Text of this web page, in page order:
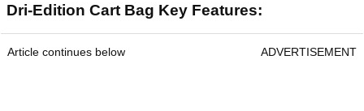
Dri-Edition Cart Bag Key Features:
Article continues below ADVERTISEMENT